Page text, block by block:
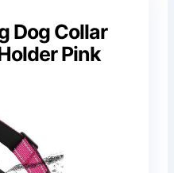
Dog Collar
Pink